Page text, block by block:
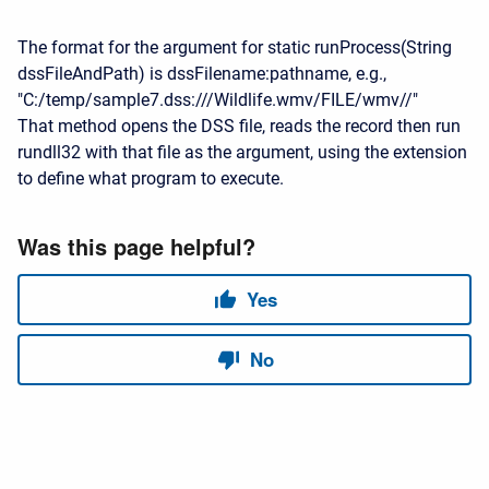
The format for the argument for static runProcess(String
dssFileAndPath) is dssFilename:pathname, e.g.,
"C:/temp/sample7.dss:///Wildlife.wmv/FILE/wmv//"
That method opens the DSS file, reads the record then run
rundll32 with that file as the argument, using the extension
to define what program to execute.